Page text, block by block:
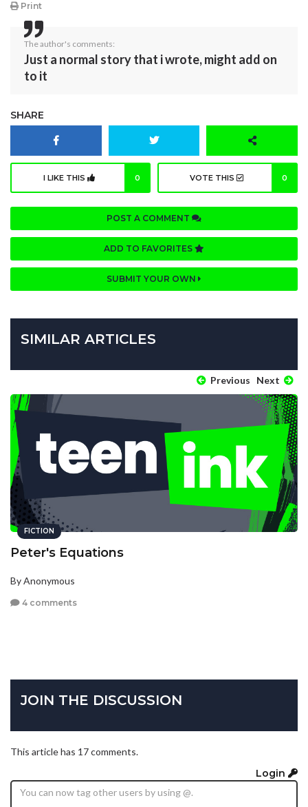
Print
The author's comments:
Just a normal story that i wrote, might add on
to it
SHARE
I LIKE THIS 0 VOTE THIS 0
POST A COMMENT
ADD TO FAVORITES
SUBMIT YOUR OWN
SIMILAR ARTICLES
Previous Next
FICTION
Peter's Equations
By Anonymous
4 comments
JOIN THE DISCUSSION
This article has 17 comments.
Login